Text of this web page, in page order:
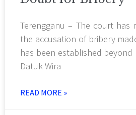
Terengganu – The court has
the accusation of bribery
has been established
Datuk Wira
READ MORE »